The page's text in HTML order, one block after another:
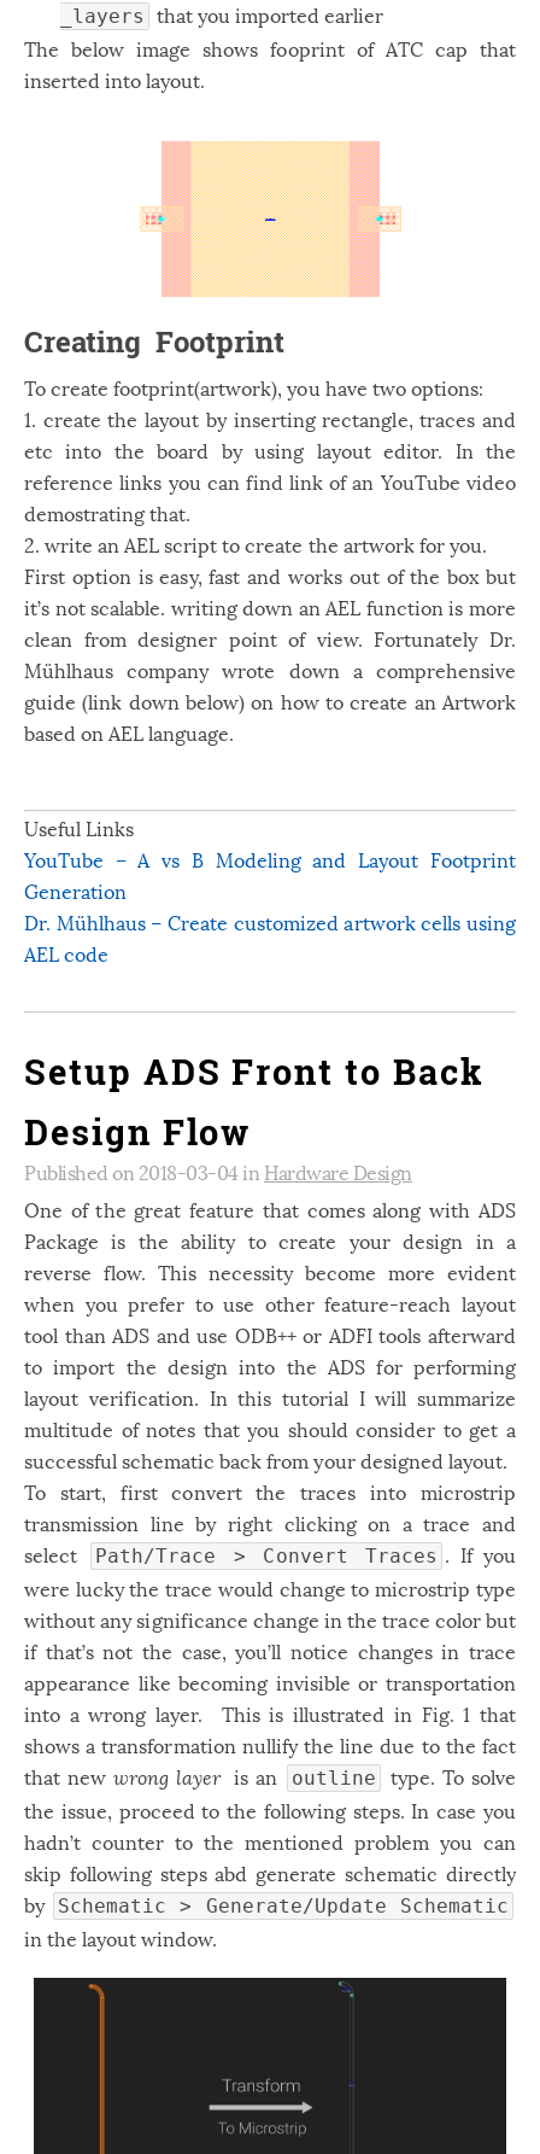
_layers
that you imported earlier
The below image shows fooprint of ATC cap that
inserted into layout.
Creating Footprint
To create footprint(artwork), you have two options:
1. create the layout by inserting rectangle, traces and
etc into the board by using layout editor. In the
reference links you can find link of an YouTube video
demostrating that.
2. write an AEL script to create the artwork for you.
First option is easy, fast and works out of the box but
it’s not scalable. writing down an AEL function is more
clean from designer point of view. Fortunately Dr.
Mühlhaus company wrote down a comprehensive
guide (link down below) on how to create an Artwork
based on AEL language.
Useful Links
YouTube – A vs B Modeling and Layout Footprint
Generation
Dr. Mühlhaus – Create customized artwork cells using
AEL code
Setup ADS Front to Back
Design Flow
Published on 2018-03-04 in Hardware Design
One of the great feature that comes along with ADS
Package is the ability to create your design in a
reverse flow. This necessity become more evident
when you prefer to use other feature-reach layout
tool than ADS and use ODB++ or ADFI tools afterward
to import the design into the ADS for performing
layout verification. In this tutorial I will summarize
multitude of notes that you should consider to get a
successful schematic back from your designed layout.
To start, first convert the traces into microstrip
transmission line by right clicking on a trace and
select
Path/Trace > Convert Traces . If you
were lucky the trace would change to microstrip type
without any significance change in the trace color but
if that’s not the case, you’ll notice changes in trace
appearance like becoming invisible or transportation
into a wrong layer. This is illustrated in Fig. 1 that
shows a transformation nullify the line due to the fact
that new wrong layeris an outline
type. To solve
the issue, proceed to the following steps. In case you
hadn’t counter to the mentioned problem you can
skip following steps abd generate schematic directly
by Schematic > Generate/Update Schematic
in the layout window.